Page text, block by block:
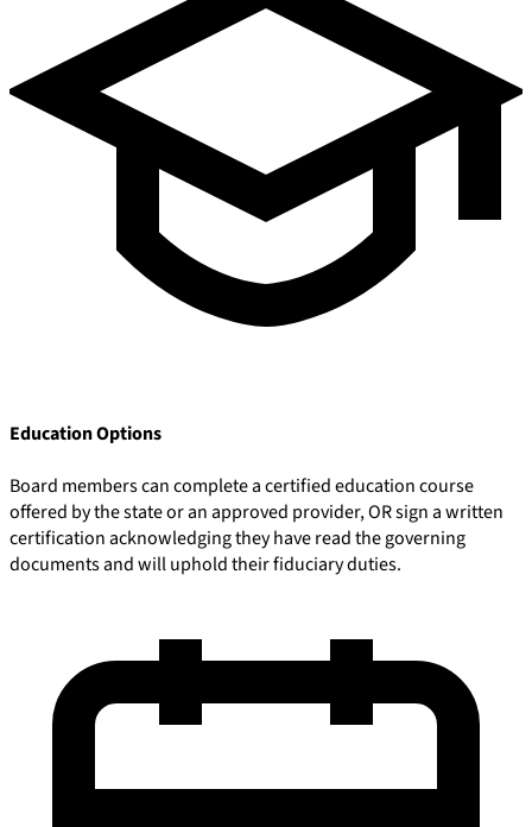
Education Options
Board members can complete a certified education course
offered by the state or an approved provider, OR sign a written
certification acknowledging they have read the governing
documents and will uphold their fiduciary duties.